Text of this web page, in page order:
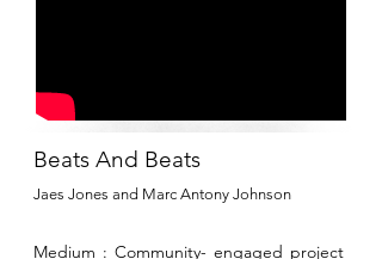
Medium : Community- engaged project
Beats And Beats
Jaes Jones and Marc Antony Johnson